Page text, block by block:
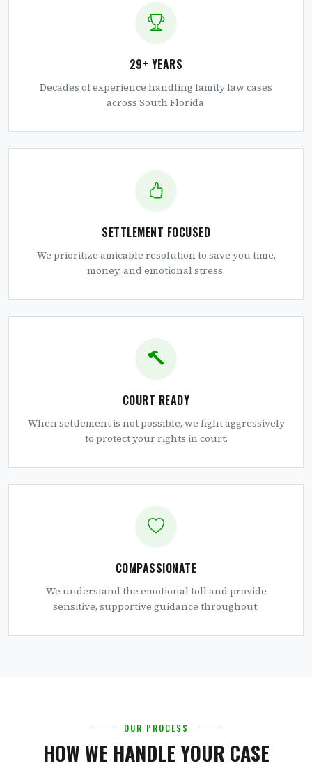
29+ YEARS
Decades of experience handling family law cases
across South Florida.
SETTLEMENT FOCUSED
We prioritize amicable resolution to save you time,
money, and emotional stress.
COURT READY
When settlement is not possible, we fight aggressively
to protect your rights in court.
COMPASSIONATE
We understand the emotional toll and provide
sensitive, supportive guidance throughout.
OUR PROCESS
HOW WE HANDLE YOUR CASE